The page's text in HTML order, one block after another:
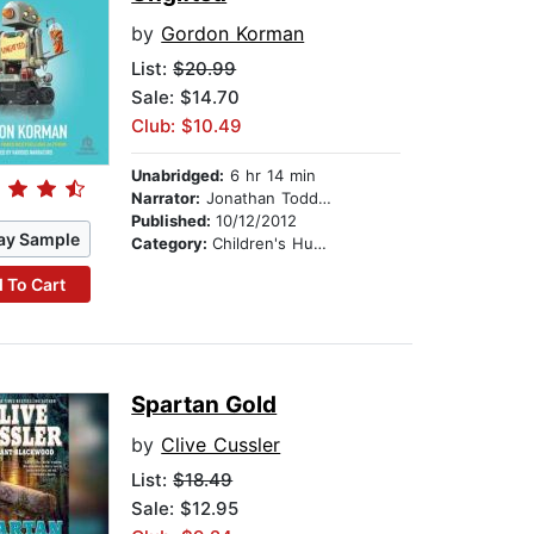
Sample
To Cart
by Gordon Korman
List:$20.99
Sale: $14.70
Club: $10.49
Unabridged: 6 hr 14 min
Narrator: Jonathan Todd Ross
Published:10/12/2012
Category:Children's Humor
Spartan Gold
by Clive Cussler
List:$18.49
Sale: $12.95